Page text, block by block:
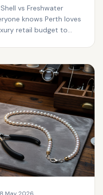
vs Freshwater
knows Perth loves
retail budget to...
May 2026